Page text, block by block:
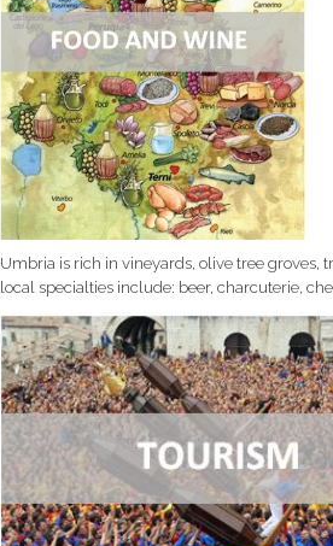
Umbria is rich in vineyards, olive tree groves,
local specialties include: beer, charcuterie,